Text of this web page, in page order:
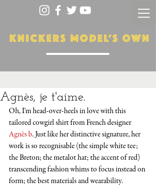
Agnès, je t'aime.
Oh, I'm head-over-heels in love with this
tailored cowgirl shirt from French designer
Agnès b. Just like her distinctive signature, her
work is so recognisable (the simple white tee;
the Breton; the metalot hat; the accent of red)
transcending fashion whims to focus instead on
form; the best materials and wearability.